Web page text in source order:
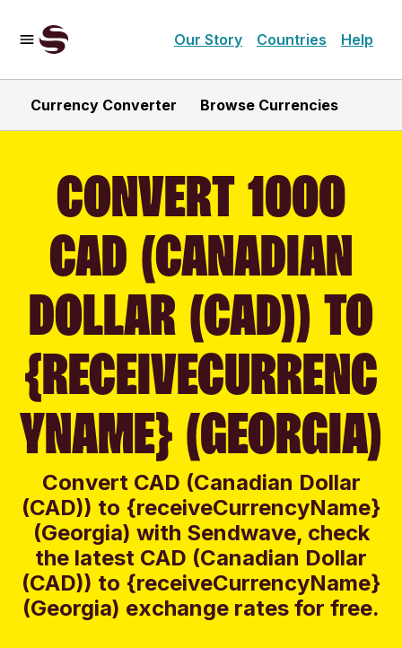
Our Story Countries Help
Currency Converter Browse Currencies
CONVERT 1000
CAD (CANADIAN
DOLLAR (CAD)) TO
{RECEIVECURRENC
YNAME} (GEORGIA)
Convert CAD (Canadian Dollar
(CAD)) to {receiveCurrencyName}
(Georgia) with Sendwave, check
the latest CAD (Canadian Dollar
(CAD)) to {receiveCurrencyName}
(Georgia) exchange rates for free.